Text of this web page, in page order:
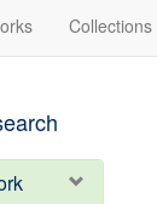
Collections